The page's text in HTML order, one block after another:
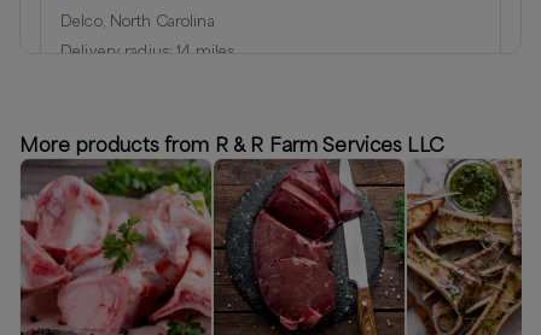
Delco, North Carolina
Delivery radius:14 miles
Available
More products from R & R Farm Services LLC